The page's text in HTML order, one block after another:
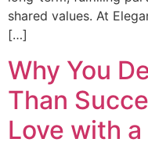
shared values. At
[…]
Why You
Than
Love with